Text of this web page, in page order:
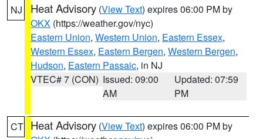
NJ Heat Advisory (View Text) expires 06:00 PM by
OKX (https://weather.gov/nyc)
Eastern Union, Western Union, Eastern Essex,
Western Essex, Eastern Bergen, Western Bergen,
Hudson, Eastern Passaic, in NJ
VTEC# 7 (CON) Issued: 09:00
AM
Updated: 07:59
PM
CT Heat Advisory (View Text) expires 06:00 PM by